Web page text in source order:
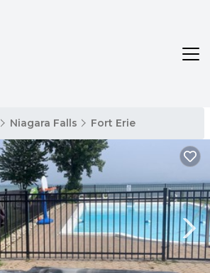
Niagara Falls Fort Erie